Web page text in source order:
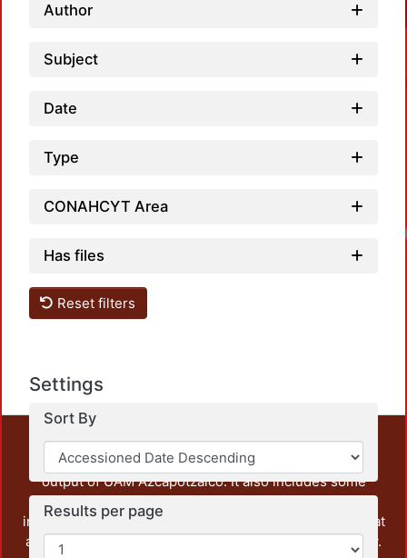
Author
Subject
Date
Type
CONAHCYT Area
Has files
Reset filters
Settings
Sort By
Results per page
This repository preserves and disseminates, in
unrestricted open access, the teaching and research
output of UAM Azcapotzalco. It also includes some
administrative and graphic documents from the
institution, as well as content from other institutions that
are openly accessible and of interest to our community.